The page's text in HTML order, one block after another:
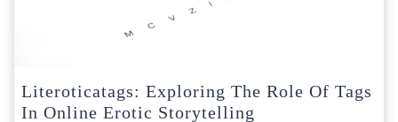
Literoticatags: Exploring The Role Of Tags
In Online Erotic Storytelling